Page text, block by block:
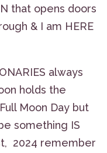
that opens doors
& I am HERE
always
holds the
Moon Day but
something IS
2024 remember